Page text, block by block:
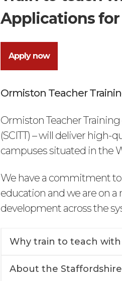
Applications for
Apply now
Ormiston Teacher
Ormiston Teacher
(SCITT) – will deliver high-
campuses situated in the
We have a commitment
education and we are on
development across the
Why train to teach
About the